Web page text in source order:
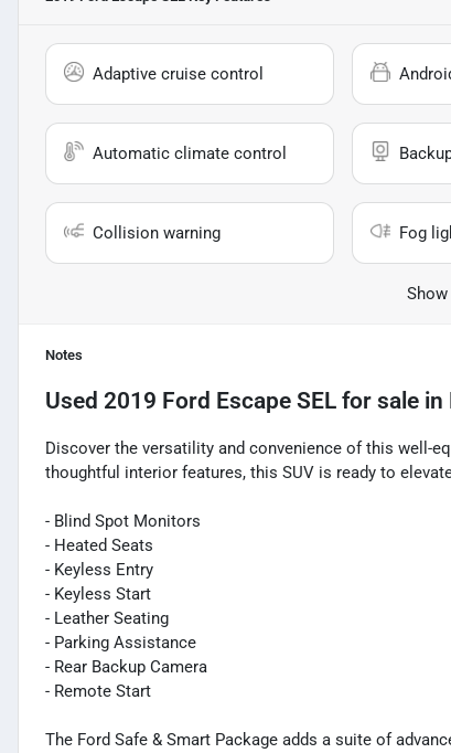
Adaptive cruise control
Automatic climate control
Collision warning Fog
Notes
Used 2019 Ford Escape SEL for sale in
Discover the versatility and convenience of this well-
thoughtful interior features, this SUV is ready to
- Blind Spot Monitors
- Heated Seats
- Keyless Entry
- Keyless Start
- Leather Seating
- Parking Assistance
- Rear Backup Camera
- Remote Start
The Ford Safe & Smart Package adds a suite of